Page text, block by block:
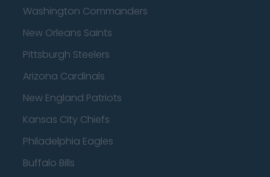
Washington Commanders
New Orleans Saints
Pittsburgh Steelers
Arizona Cardinals
New England Patriots
Kansas City Chiefs
Philadelphia Eagles
Buffalo Bills